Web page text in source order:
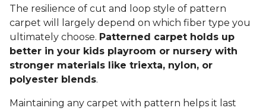
The resilience of cut and loop style of pattern
carpet will largely depend on which fiber type you
ultimately choose. Patterned carpet holds up
better in your kids playroom or nursery with
stronger materials like triexta, nylon, or
polyester blends.
Maintaining any carpet with pattern helps it last